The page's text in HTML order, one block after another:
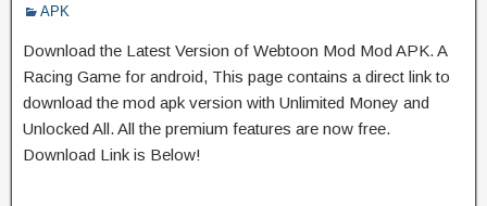
APK
Download the Latest Version of Webtoon Mod Mod APK. A
Racing Game for android, This page contains a direct link to
download the mod apk version with Unlimited Money and
Unlocked All. All the premium features are now free.
Download Link is Below!